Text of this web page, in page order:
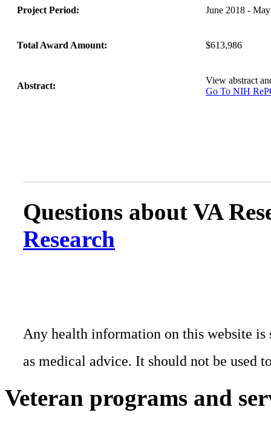
Project Period: June 2018 -
Total Award Amount: $613,986
Abstract:
View abstract
Go To NIH
Questions about VA
Research
Any health information on this website
as medical advice. It should not be used
Veteran programs and